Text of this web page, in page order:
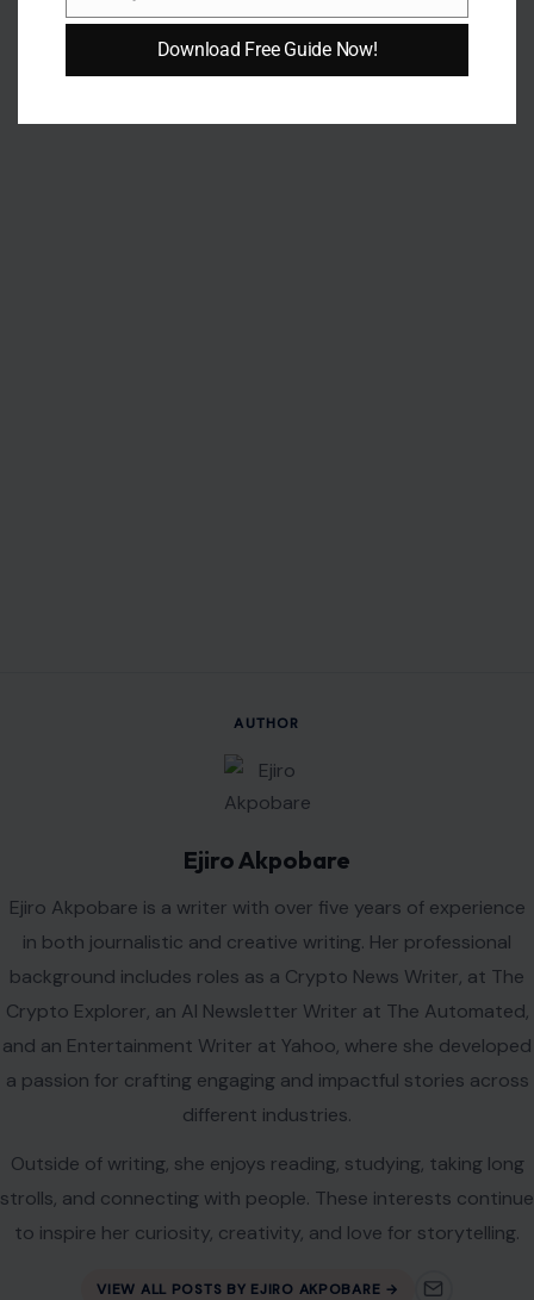
AUTHOR
Ejiro Akpobare
Ejiro Akpobare is a writer with over five years of experience
in both journalistic and creative writing. Her professional
background includes roles as a Crypto News Writer, at The
Crypto Explorer, an AI Newsletter Writer at The Automated,
and an Entertainment Writer at Yahoo, where she developed
a passion for crafting engaging and impactful stories across
different industries.
Outside of writing, she enjoys reading, studying, taking long
strolls, and connecting with people. These interests continue
to inspire her curiosity, creativity, and love for storytelling.
VIEW ALL POSTS BY EJIRO AKPOBARE →
Email
Download Free Guide Now!